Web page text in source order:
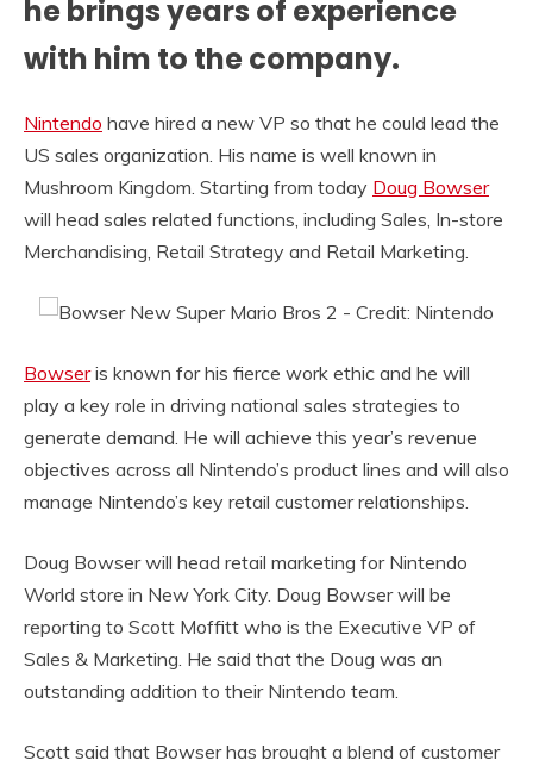
he brings years of experience
with him to the company.
Nintendo have hired a new VP so that he could lead the
US sales organization. His name is well known in
Mushroom Kingdom. Starting from today Doug Bowser
will head sales related functions, including Sales, In-store
Merchandising, Retail Strategy and Retail Marketing.
Bowseris known for his fierce work ethic and he will
play a key role in driving national sales strategies to
generate demand. He will achieve this year’s revenue
objectives across all Nintendo’s product lines and will also
manage Nintendo’s key retail customer relationships.
Doug Bowser will head retail marketing for Nintendo
World store in New York City. Doug Bowser will be
reporting to Scott Moffitt who is the Executive VP of
Sales & Marketing. He said that the Doug was an
outstanding addition to their Nintendo team.
Scott said that Bowser has brought a blend of customer